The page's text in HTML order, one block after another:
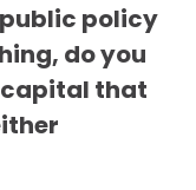
public policy
do you
capital that